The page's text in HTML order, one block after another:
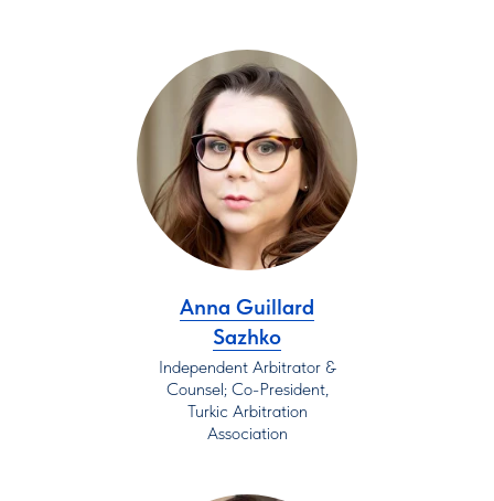
Anna Guillard
Sazhko
Independent Arbitrator &
Counsel; Co-President,
Turkic Arbitration
Association